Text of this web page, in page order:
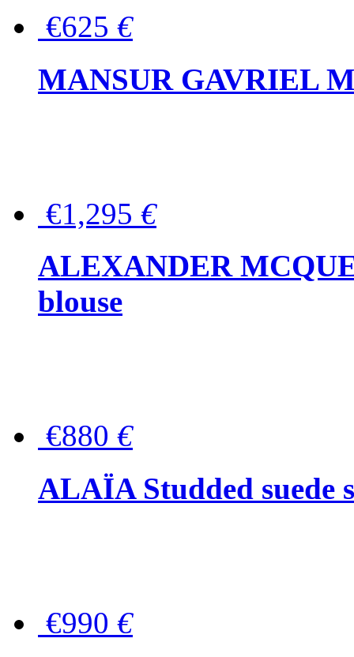
€625 €
MANSUR GAVRIEL
€1,295 €
ALEXANDER
blouse
€880 €
ALAÏA Studded suede
€990 €